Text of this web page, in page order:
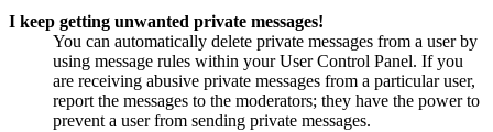
I keep getting unwanted private messages!
You can automatically delete private messages from a user by
using message rules within your User Control Panel. If you
are receiving abusive private messages from a particular user,
report the messages to the moderators; they have the power to
prevent a user from sending private messages.